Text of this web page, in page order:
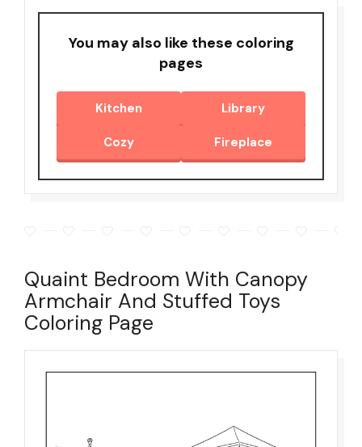
You may also like these coloring
pages
Kitchen Library
Cozy Fireplace
Quaint Bedroom With Canopy
Armchair And Stuffed Toys
Coloring Page